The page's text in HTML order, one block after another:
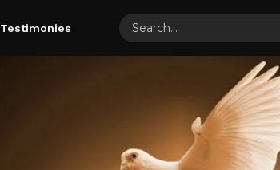
Testimonies